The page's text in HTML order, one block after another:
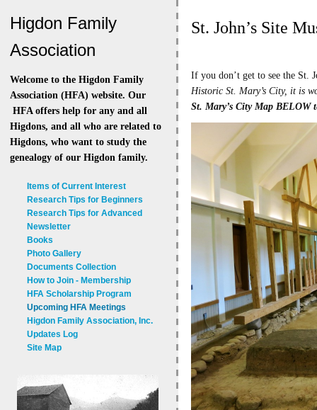
Higdon Family
Association
Welcome to the Higdon Family
Association (HFA) website. Our
HFA offers help for any and all
Higdons, and all who are related to
Higdons, who want to study the
genealogy of our Higdon family.
Items of Current Interest
Research Tips for Beginners
Research Tips for Advanced
Newsletter
Books
Photo Gallery
Documents Collection
How to Join - Membership
HFA Scholarship Program
Upcoming HFA Meetings
Higdon Family Association, Inc.
Updates Log
Site Map
St. John’s Site
If you don’t get to see the St.
Historic St. Mary’s City, it is
St. Mary’s City Map BELOW